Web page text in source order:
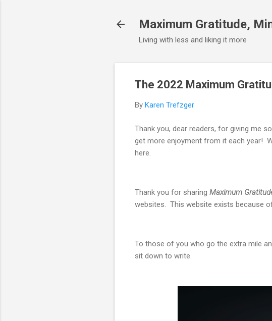
Maximum Gratitude,
Living with less and liking it more
The 2022 Maximum
By Karen Trefzger
Thank you, dear readers, for giving me
get more enjoyment from it each year!
here.
Thank you for sharing Maximum
websites. This website exists because
To those of you who go the extra mile
sit down to write.